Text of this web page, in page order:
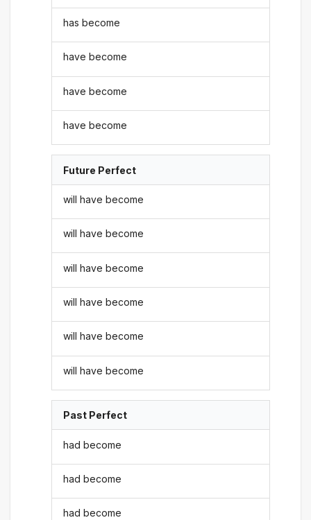
has become
have become
have become
have become
Future Perfect
will have become
will have become
will have become
will have become
will have become
will have become
Past Perfect
had become
had become
had become